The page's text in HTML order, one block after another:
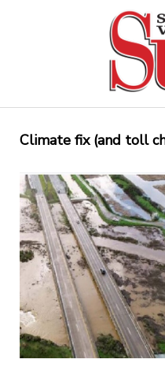
Climate fix (and toll